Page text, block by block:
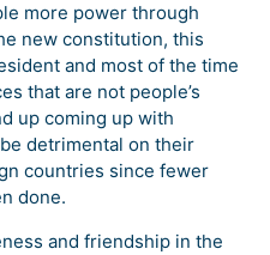
more power through
new constitution, this
and most of the time
that are not people’s
up coming up with
detrimental on their
countries since fewer
done.
and friendship in the